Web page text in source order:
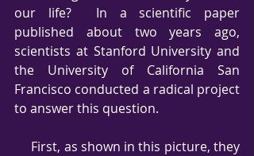
our life?  In a scientific paper
published about two years ago,
scientists at Stanford University and
the University of California San
Francisco conducted a radical project
to answer this question.